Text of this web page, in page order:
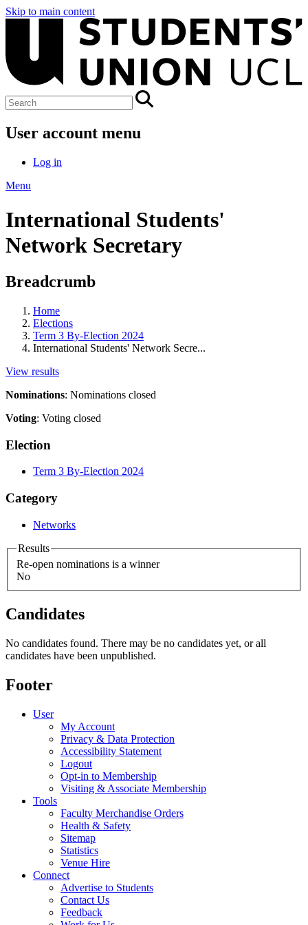
Skip to main content
User account menu
Log in
Menu
International Students'
Network Secretary
Breadcrumb
Home
Elections
Term 3 By-Election 2024
International Students' Network Secre...
View results
Nominations: Nominations closed
Voting: Voting closed
Election
Term 3 By-Election 2024
Category
Networks
Results
Re-open nominations is a winner
No
Candidates
No candidates found. There may be no candidates yet, or all
candidates have been unpublished.
Footer
User
My Account
Privacy & Data Protection
Accessibility Statement
Logout
Opt-in to Membership
Visiting & Associate Membership
Tools
Faculty Merchandise Orders
Health & Safety
Sitemap
Statistics
Venue Hire
Connect
Advertise to Students
Contact Us
Feedback